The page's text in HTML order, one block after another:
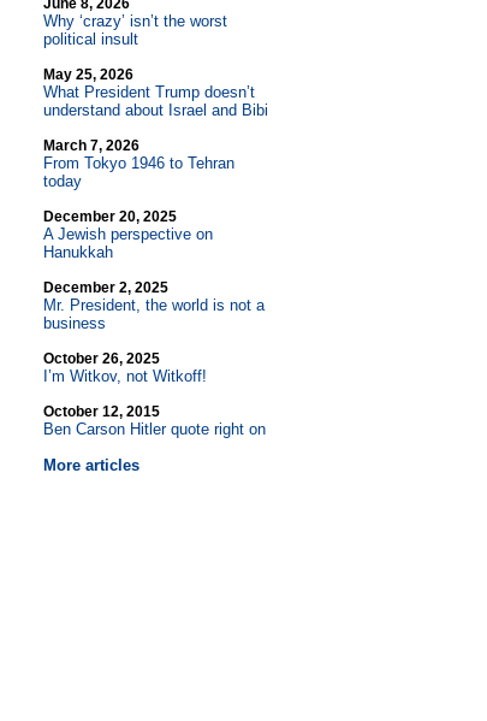
June 8, 2026
Why ‘crazy’ isn’t the worst
political insult
May 25, 2026
What President Trump doesn’t
understand about Israel and Bibi
March 7, 2026
From Tokyo 1946 to Tehran
today
December 20, 2025
A Jewish perspective on
Hanukkah
December 2, 2025
Mr. President, the world is not a
business
October 26, 2025
I’m Witkov, not Witkoff!
October 12, 2015
Ben Carson Hitler quote right on
More articles